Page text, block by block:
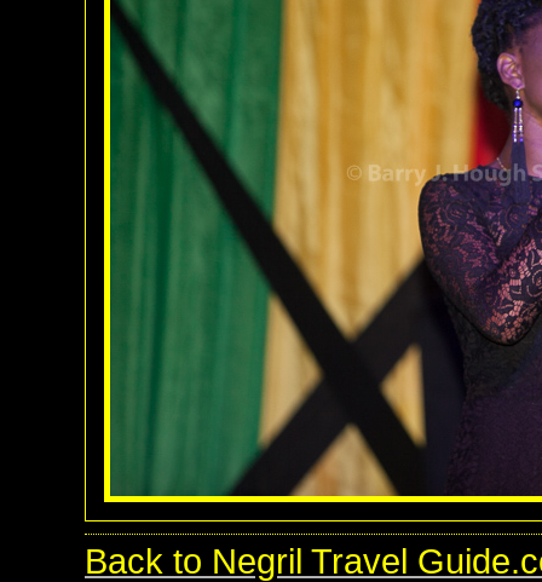
Back to Negril Travel